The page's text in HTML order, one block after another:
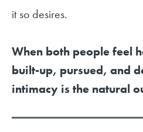
it so desires.
When both people feel
built-up, pursued, and
intimacy is the natural